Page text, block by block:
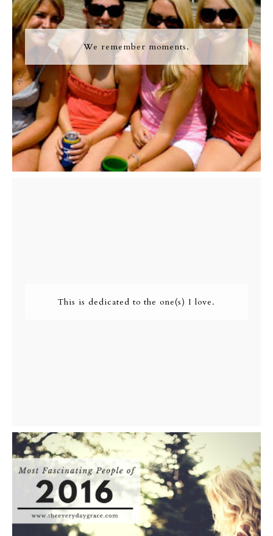
We remember moments.
This is dedicated to the one(s) I love.